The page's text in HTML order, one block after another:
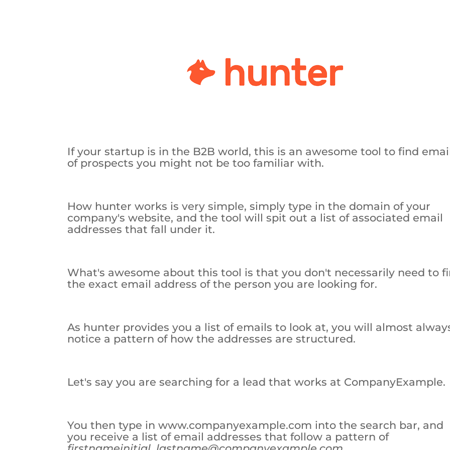
If your startup is in the B2B world, this is an awesome tool to find
of prospects you might not be too familiar with.
How hunter works is very simple, simply type in the domain of your
company's website, and the tool will spit out a list of associated email
addresses that fall under it.
What's awesome about this tool is that you don't necessarily need to
the exact email address of the person you are looking for.
As hunter provides you a list of emails to look at, you will almost
notice a pattern of how the addresses are structured.
Let's say you are searching for a lead that works at CompanyExample.
You then type in www.companyexample.com into the search bar, and
you receive a list of email addresses that follow a pattern of